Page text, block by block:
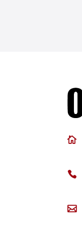


